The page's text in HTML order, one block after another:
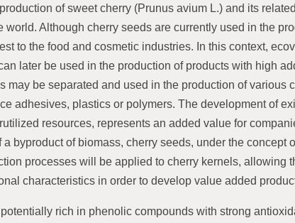
of sweet cherry (Prunus avium L.) and its
world. Although cherry seeds are currently used in the
to the food and cosmetic industries. In this context,
later be used in the production of products with high
may be separated and used in the production of
adhesives, plastics or polymers. The development of
resources, represents an added value for
a byproduct of biomass, cherry seeds, under the
processes will be applied to cherry kernels,
characteristics in order to develop value added
potentially rich in phenolic compounds with strong